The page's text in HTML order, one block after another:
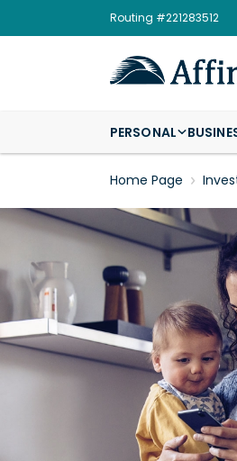
Routing #221283512
PERSONAL
Home Page